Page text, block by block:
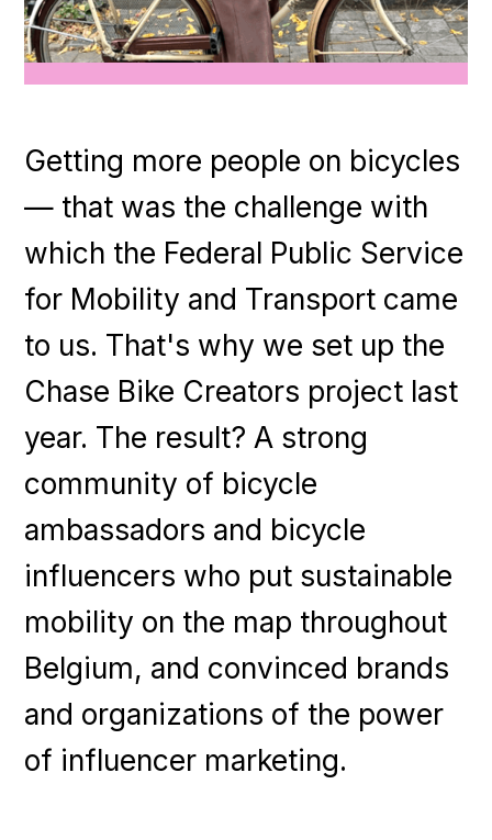
Getting more people on bicycles
— that was the challenge with
which the Federal Public Service
for Mobility and Transport came
to us. That's why we set up the
Chase Bike Creators project last
year. The result? A strong
community of bicycle
ambassadors and bicycle
influencers who put sustainable
mobility on the map throughout
Belgium, and convinced brands
and organizations of the power
of influencer marketing.